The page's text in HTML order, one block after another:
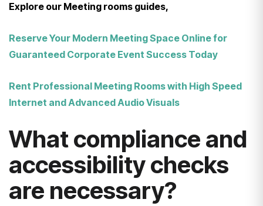
Explore our Meeting rooms guides,
Reserve Your Modern Meeting Space Online for
Guaranteed Corporate Event Success Today
Rent Professional Meeting Rooms with High Speed
Internet and Advanced Audio Visuals
What compliance and
accessibility checks
are necessary?